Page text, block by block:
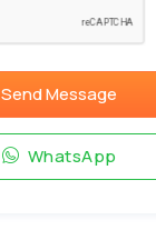
Send Message
WhatsApp